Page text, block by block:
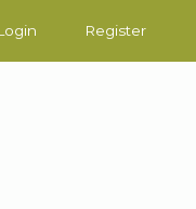
Register